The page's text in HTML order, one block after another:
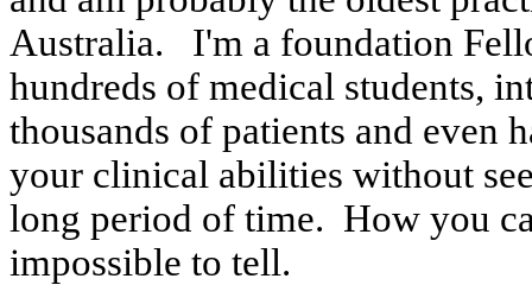
Australia.
I'm a foundation
hundreds of medical students,
thousands of patients and even
your clinical abilities without
long period of time. How you
impossible to tell.